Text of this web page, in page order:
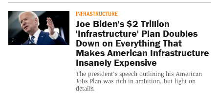
INFRASTRUCTURE
Joe Biden's $2 Trillion
'Infrastructure' Plan Doubles
Down on Everything That
Makes American Infrastructure
Insanely Expensive
The president's speech outlining his American
Jobs Plan was rich in ambition, but light on
details.